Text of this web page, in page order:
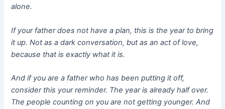
alone.
If your father does not have a plan, this is the year to bring
it up. Not as a dark conversation, but as an act of love,
because that is exactly what it is.
And if you are a father who has been putting it off,
consider this your reminder. The year is already half over.
The people counting on you are not getting younger. And